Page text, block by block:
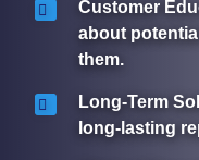
Customer
about
them.
Long-Term
long-lasting